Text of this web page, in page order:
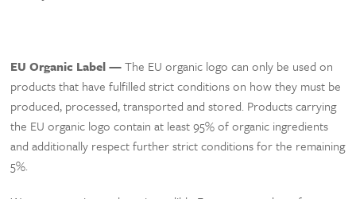
EU Organic Label —The EU organic logo can only be used on
products that have fulfilled strict conditions on how they must be
produced, processed, transported and stored. Products carrying
the EU organic logo contain at least 95% of organic ingredients
and additionally respect further strict conditions for the remaining
5%.